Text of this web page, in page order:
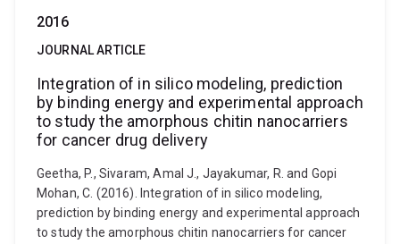
2016
JOURNAL ARTICLE
Integration of in silico modeling, prediction
by binding energy and experimental approach
to study the amorphous chitin nanocarriers
for cancer drug delivery
Geetha, P., Sivaram, Amal J., Jayakumar, R. and Gopi
Mohan, C. (2016). Integration of in silico modeling,
prediction by binding energy and experimental approach
to study the amorphous chitin nanocarriers for cancer